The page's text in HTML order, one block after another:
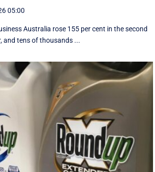
05:00
Australia rose 155 per cent in the second
and tens of thousands ...